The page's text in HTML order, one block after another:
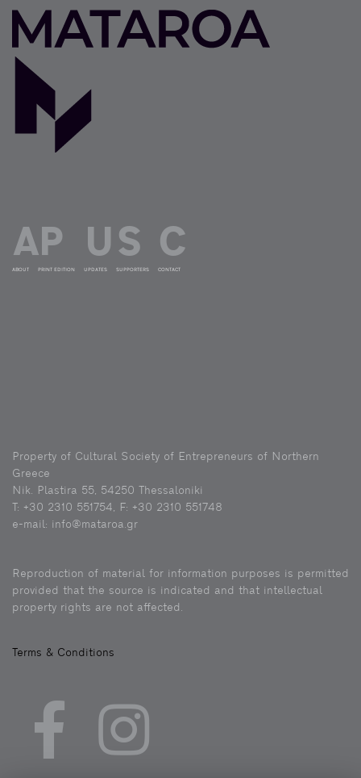
ABOUT PRINT EDITION UPDATES SUPPORTERS CONTACT
Property of Cultural Society of Entrepreneurs of Northern
Greece
Nik. Plastira 55, 54250 Thessaloniki
Τ: +30 2310 551754, F: +30 2310 551748
e-mail: info@mataroa.gr
Reproduction of material for information purposes is permitted
provided that the source is indicated and that intellectual
property rights are not affected.
Terms & Conditions